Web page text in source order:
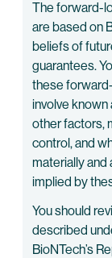
The forward-
are based on
beliefs of
guarantees.
these
involve known
other factors,
control, and
materially
implied by
You should
described
BioNTech’s